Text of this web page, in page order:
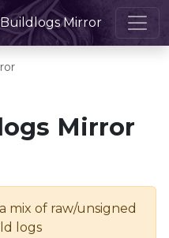
Mirror
Mirror
mix of raw/unsigned
logs